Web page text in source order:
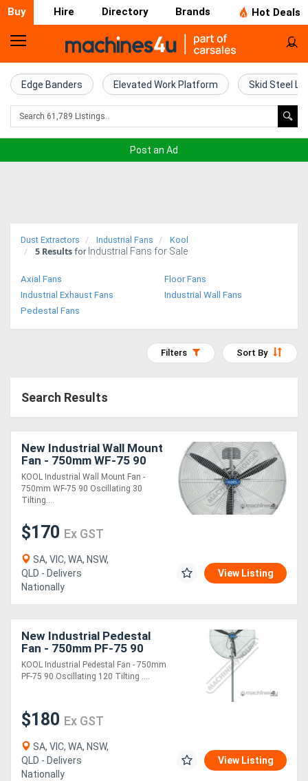
Buy Hire Directory Brands Hot Deals
Home
Farm
Machinery
Trucks
Compressors
Forestry
Equipment
Forklifts
Implements
Generators
Sheet
Metal
Edge Banders Elevated Work Platform Skid Steel
Post an Ad
Dust Extractors Industrial Fans Kool
5 Results for Industrial Fans for Sale
Axial Fans
Floor Fans
Industrial Exhaust Fans
Industrial Wall Fans
Pedestal Fans
Sort By
Filters
Search Results
New Industrial Wall Mount
Fan - 750mm WF-75 90
Oscillating & 30 Tilting
Head 290 cubic M/min Air
Flow
KOOL Industrial Wall Mount Fan -
750mm WF-75 90 Oscillating 30
Tilting....
$170 Ex GST
SA, VIC, WA, NSW,
QLD - Delivers
Nationally
View Listing
New Industrial Pedestal
Fan - 750mm PF-75 90
Oscillating & 120 Tilting
Head 290 cubic M/min Air
KOOL Industrial Pedestal Fan - 750mm
PF-75 90 Oscillating 120 Tilting ....
$180 Ex GST
SA, VIC, WA, NSW,
QLD - Delivers
Nationally
View Listing